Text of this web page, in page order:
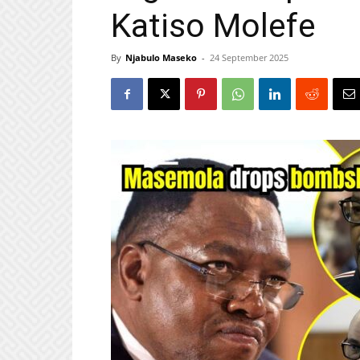
Katiso Molefe
By Njabulo Maseko - 24 September 2025